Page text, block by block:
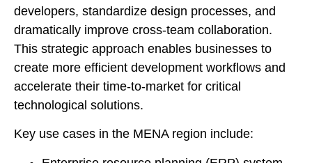
developers, standardize design processes, and
dramatically improve cross-team collaboration.
This strategic approach enables businesses to
create more efficient development workflows and
accelerate their time-to-market for critical
technological solutions.
Key use cases in the MENA region include: